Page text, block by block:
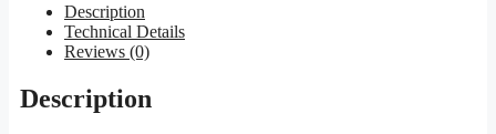
Description
Technical Details
Reviews (0)
Description